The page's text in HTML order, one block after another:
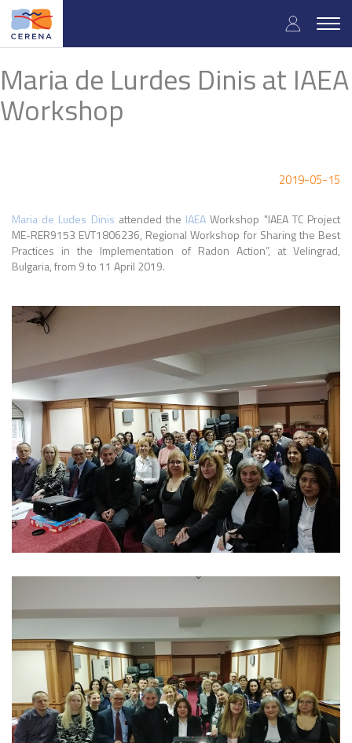
Skip
main
User
menu
Maria de Lurdes Dinis at IAEA
Workshop
2019-05-15
Maria de Ludes Dinis attended the IAEA Workshop "IAEA TC Project
ME-RER9153 EVT1806236, Regional Workshop for Sharing the Best
Practices in the Implementation of Radon Action”, at Velingrad,
Bulgaria, from 9 to 11 April 2019.